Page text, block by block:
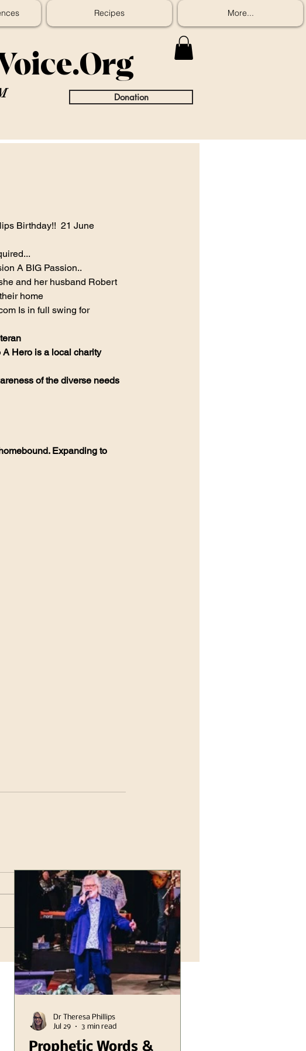
Recipes More...
Donation
Birthday!!  21 June
A BIG Passion..
and her husband Robert
home
Is in full swing for
A Hero is a local charity
of the diverse needs
Expanding to
Prophetic Words &
Dr Theresa Phillips
Jul 29
3 min read